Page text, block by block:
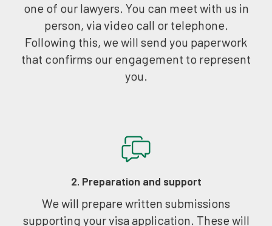
one of our lawyers. You can meet with us in
person, via video call or telephone.
Following this, we will send you paperwork
that confirms our engagement to represent
you.
2. Preparation and support
We will prepare written submissions
supporting your visa application. These will